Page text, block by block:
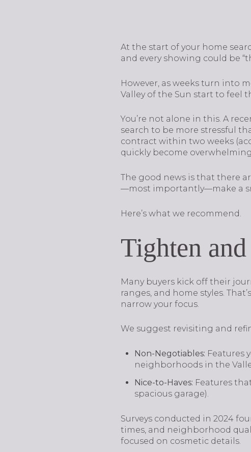
At the start of your home
and every showing could be
However, as weeks turn into
Valley of the Sun start to feel
You’re not alone in this. A
search to be more stressful
contract within two weeks
quickly become
The good news is that there
—most importantly—make a
Here’s what we recommend.
Tighten
Many buyers kick off their
ranges, and home styles.
narrow your focus.
We suggest revisiting and
Non-Negotiables: Features
neighborhoods in the
Nice-to-Haves: Features
spacious garage).
Surveys conducted in 2024
times, and neighborhood
focused on cosmetic details.